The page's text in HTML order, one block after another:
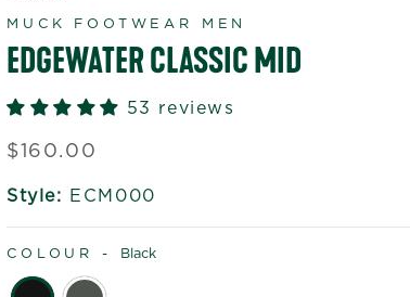
MUCK FOOTWEAR MEN
EDGEWATER CLASSIC MID
53 reviews
Regular
$160.00
Style: ECM000
COLOUR - Black